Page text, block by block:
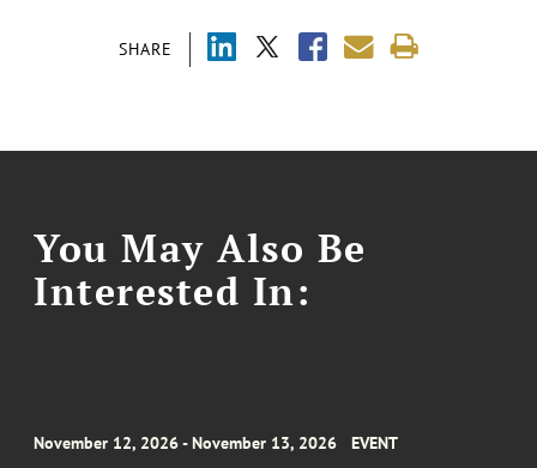
SHARE
You May Also Be
Interested In:
November 12, 2026 - November 13, 2026 EVENT